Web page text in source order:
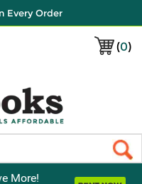
Every Order
(0)
More!